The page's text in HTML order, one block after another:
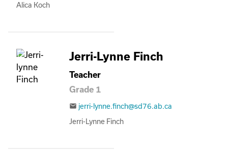
Alica Koch
Jerri-Lynne Finch
Teacher
Grade 1
email jerri-lynne.finch@sd76.ab.ca
Jerri-Lynne Finch